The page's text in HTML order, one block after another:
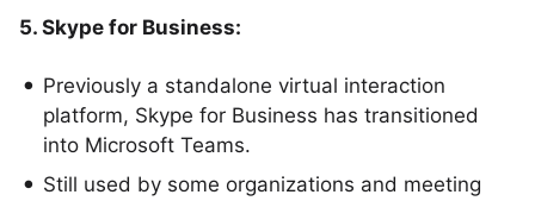
5. Skype for Business:
Previously a standalone virtual interaction
platform, Skype for Business has transitioned
into Microsoft Teams.
Still used by some organizations and meeting